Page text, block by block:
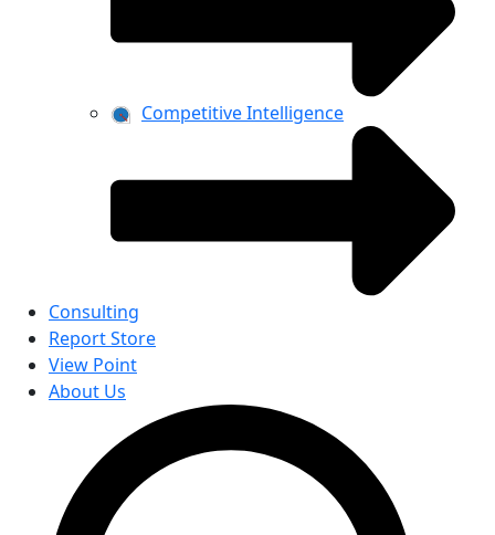
Competitive Intelligence
Consulting
Report Store
View Point
About Us